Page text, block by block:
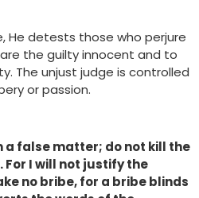
He detests those who perjure
the guilty innocent and to
The unjust judge is controlled
or passion.
a false matter; do not kill the
I will not justify the
no bribe, for a bribe blinds